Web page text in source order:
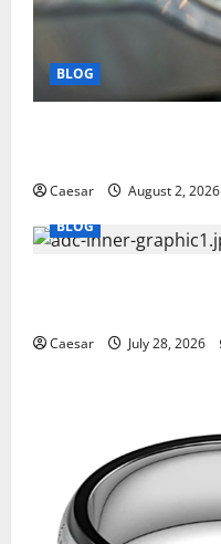
BLOG
Caesar August 2, 2026
BLOG
Caesar July 28, 2026